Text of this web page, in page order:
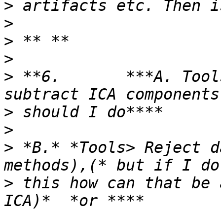
>
>
>
>
> **6.       ***A.
>
>
> *B.* *Tools> Reject
> this how can that